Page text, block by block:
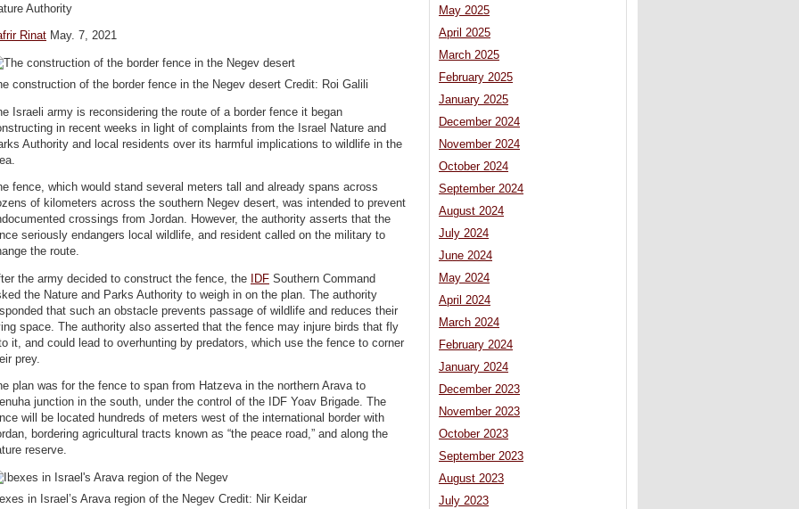
Authority
Rinat May. 7, 2021
construction of the border fence in the Negev desert Credit: Roi Galili
Israeli army is reconsidering the route of a border fence it began
in recent weeks in light of complaints from the Israel Nature and
Authority and local residents over its harmful implications to wildlife in the
fence, which would stand several meters tall and already spans across
of kilometers across the southern Negev desert, was intended to prevent
crossings from Jordan. However, the authority asserts that the
seriously endangers local wildlife, and resident called on the military to
the route.
the army decided to construct the fence, the IDF Southern Command
the Nature and Parks Authority to weigh in on the plan. The authority
that such an obstacle prevents passage of wildlife and reduces their
space. The authority also asserted that the fence may injure birds that fly
it, and could lead to overhunting by predators, which use the fence to corner
prey.
plan was for the fence to span from Hatzeva in the northern Arava to
junction in the south, under the control of the IDF Yoav Brigade. The
will be located hundreds of meters west of the international border with
bordering agricultural tracts known as “the peace road,” and along the
reserve.
in Israel’s Arava region of the Negev Credit: Nir Keidar
May 2025
April 2025
March 2025
February 2025
January 2025
December 2024
November 2024
October 2024
September 2024
August 2024
July 2024
June 2024
May 2024
April 2024
March 2024
February 2024
January 2024
December 2023
November 2023
October 2023
September 2023
August 2023
July 2023